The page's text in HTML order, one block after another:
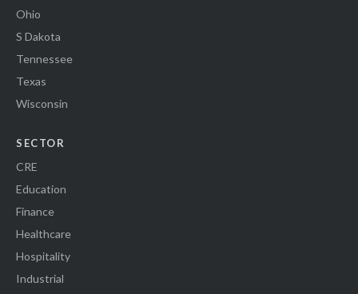
Ohio
S Dakota
Tennessee
Texas
Wisconsin
SECTOR
CRE
Education
Finance
Healthcare
Hospitality
Industrial